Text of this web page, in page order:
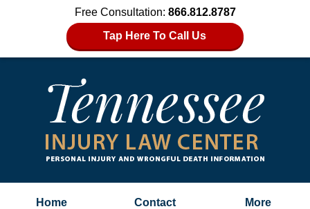
Free Consultation: 866.812.8787
Tap Here To Call Us
Home Contact More